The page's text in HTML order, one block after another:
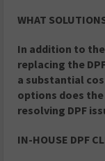
WHAT
In addition to
replacing the
a substantial
options does
resolving DPF
IN-HOUSE DPF